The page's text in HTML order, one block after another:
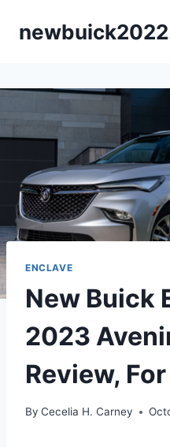
ENCLAVE
New Buick
2023
Review,
By Cecelia H. Carney